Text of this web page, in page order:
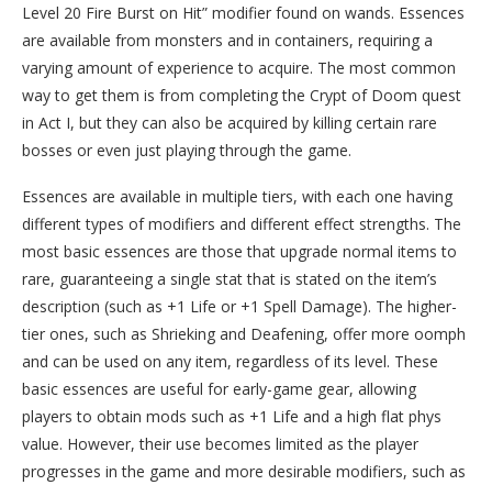
Level 20 Fire Burst on Hit” modifier found on wands. Essences
are available from monsters and in containers, requiring a
varying amount of experience to acquire. The most common
way to get them is from completing the Crypt of Doom quest
in Act I, but they can also be acquired by killing certain rare
bosses or even just playing through the game.
Essences are available in multiple tiers, with each one having
different types of modifiers and different effect strengths. The
most basic essences are those that upgrade normal items to
rare, guaranteeing a single stat that is stated on the item’s
description (such as +1 Life or +1 Spell Damage). The higher-
tier ones, such as Shrieking and Deafening, offer more oomph
and can be used on any item, regardless of its level. These
basic essences are useful for early-game gear, allowing
players to obtain mods such as +1 Life and a high flat phys
value. However, their use becomes limited as the player
progresses in the game and more desirable modifiers, such as